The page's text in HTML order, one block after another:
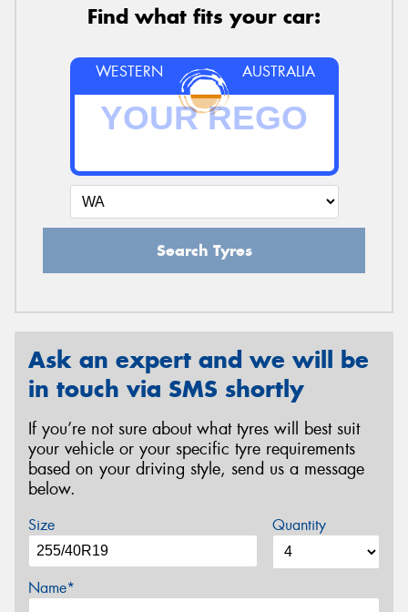
Find what fits your car:
WESTERN AUSTRALIA
Search Tyres
Ask an expert and we will be
in touch via SMS shortly
If you’re not sure about what tyres will best suit
your vehicle or your specific tyre requirements
based on your driving style, send us a message
below.
Size Quantity
Name*